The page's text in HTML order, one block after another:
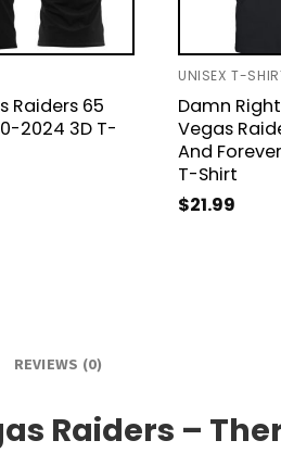
Raiders 65
2024 3D T-
UNISEX T-
Damn
Vegas
And
T-Shirt
$21.99
REVIEWS (0)
Raiders –